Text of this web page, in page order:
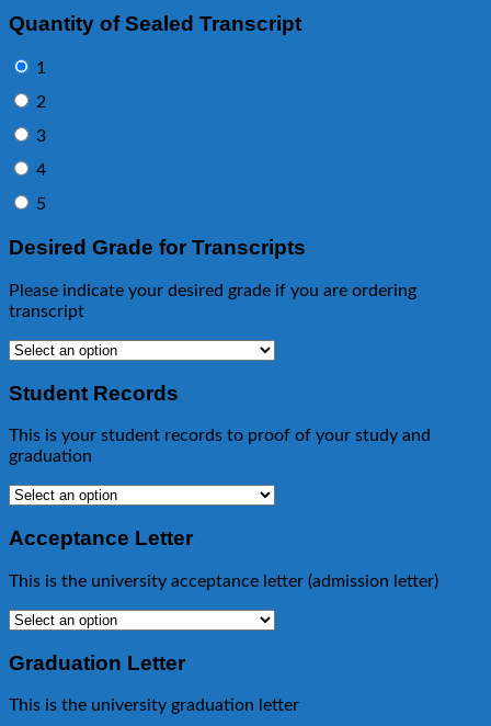
Quantity of Sealed Transcript
1
2
3
4
5
Desired Grade for Transcripts
Please indicate your desired grade if you are ordering
transcript
Student Records
This is your student records to proof of your study and
graduation
Acceptance Letter
This is the university acceptance letter (admission letter)
Graduation Letter
This is the university graduation letter